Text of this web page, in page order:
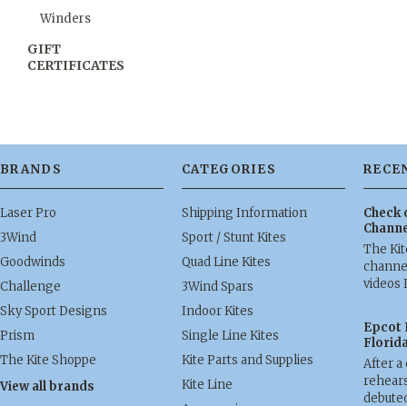
Winders
GIFT
CERTIFICATES
BRANDS
Laser Pro
3Wind
Goodwinds
Challenge
Sky Sport Designs
Prism
The Kite Shoppe
View all brands
CATEGORIES
Shipping Information
Sport / Stunt Kites
Quad Line Kites
3Wind Spars
Indoor Kites
Single Line Kites
Kite Parts and Supplies
Kite Line
Check
The
videos
Epcot
After a